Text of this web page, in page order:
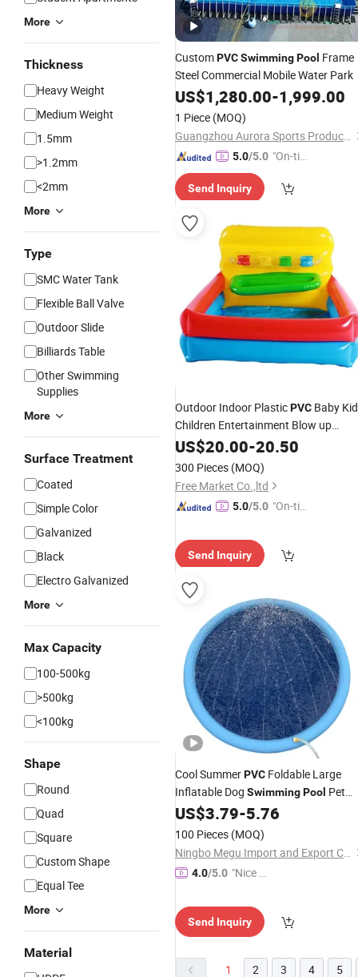
More
Thickness
Heavy Weight
Medium Weight
1.5mm
>1.2mm
<2mm
More
Type
SMC Water Tank
Flexible Ball Valve
Outdoor Slide
Billiards Table
Other Swimming
Supplies
More
Surface Treatment
Coated
Simple Color
Galvanized
Black
Electro Galvanized
More
Max Capacity
100-500kg
>500kg
<100kg
Shape
Round
Quad
Square
Custom Shape
Equal Tee
More
Material
CustomPVCSwimmingPool Frame
Steel Commercial Mobile Water Park
US$1,280.00-1,999.00
1 Piece (MOQ)
Guangzhou Aurora Sports Products Co., Ltd.
5.0/5.0 "On-tim
ry"
Send Inquiry
Outdoor Indoor PlasticPVC Baby
Children Entertainment Blow up
Inflatable Swimming Pool
US$20.00-20.50
300 Pieces (MOQ)
Free Market Co.,ltd
5.0/5.0 "On-tim
Send Inquiry
Cool SummerPVC Foldable Large
Inflatable Dog SwimmingPool Pet
BathPool
US$3.79-5.76
100 Pieces (MOQ)
Ningbo Megu Import and Export Co., Ltd.
4.0/5.0 "Nice S
Send Inquiry
1 2 3 4 5